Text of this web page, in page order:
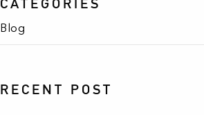
CATEGORIES
Blog
RECENT POST